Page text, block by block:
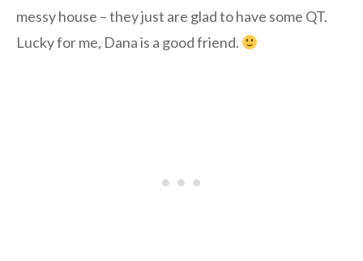
messy house – they just are glad to have some QT.
Lucky for me, Dana is a good friend.